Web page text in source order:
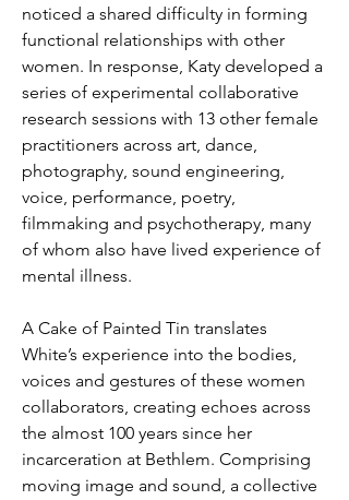
noticed a shared difficulty in forming
functional relationships with other
women. In response, Katy developed a
series of experimental collaborative
research sessions with 13 other female
practitioners across art, dance,
photography, sound engineering,
voice, performance, poetry,
filmmaking and psychotherapy, many
of whom also have lived experience of
mental illness.
A Cake of Painted Tin translates
White’s experience into the bodies,
voices and gestures of these women
collaborators, creating echoes across
the almost 100 years since her
incarceration at Bethlem. Comprising
moving image and sound, a collective